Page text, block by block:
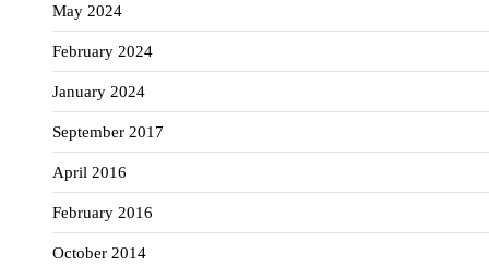
May 2024
February 2024
January 2024
September 2017
April 2016
February 2016
October 2014